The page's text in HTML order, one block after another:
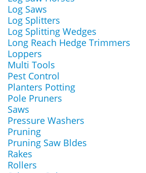
Log Saws
Log Splitters
Log Splitting Wedges
Long Reach Hedge Trimmers
Loppers
Multi Tools
Pest Control
Planters Potting
Pole Pruners
Saws
Pressure Washers
Pruning
Pruning Saw Bldes
Rakes
Rollers